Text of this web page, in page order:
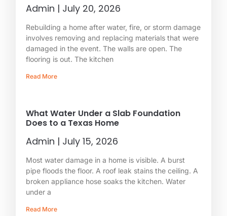
Admin July 20, 2026
Rebuilding a home after water, fire, or storm damage
involves removing and replacing materials that were
damaged in the event. The walls are open. The
flooring is out. The kitchen
Read More
What Water Under a Slab Foundation
Does to a Texas Home
Admin July 15, 2026
Most water damage in a home is visible. A burst
pipe floods the floor. A roof leak stains the ceiling. A
broken appliance hose soaks the kitchen. Water
under a
Read More